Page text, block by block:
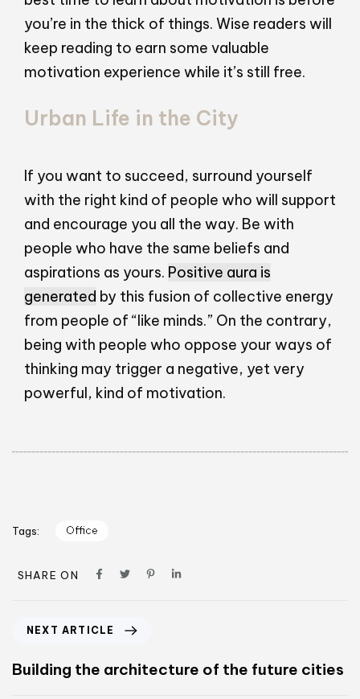
you’re in the thick of things. Wise readers will
keep reading to earn some valuable
motivation experience while it’s still free.
Urban Life in the City
If you want to succeed, surround yourself
with the right kind of people who will support
and encourage you all the way. Be with
people who have the same beliefs and
aspirations as yours. Positive aura is
generated by this fusion of collective energy
from people of “like minds.” On the contrary,
being with people who oppose your ways of
thinking may trigger a negative, yet very
powerful, kind of motivation.
Tags: Office
SHARE ON
NEXT ARTICLE
Building the architecture of the future cities